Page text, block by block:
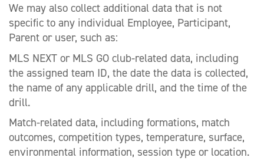
We may also collect additional data that is not
specific to any individual Employee, Participant,
Parent or user, such as:
MLS NEXT or MLS GO club-related data, including
the assigned team ID, the date the data is collected,
the name of any applicable drill, and the time of the
drill.
Match-related data, including formations, match
outcomes, competition types, temperature, surface,
environmental information, session type or location.